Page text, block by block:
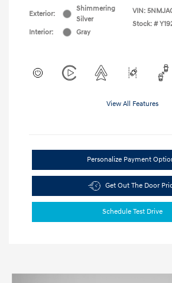
Exterior:
Shimmering
Silver
Interior:
Gray
VIN:
Stock: #
View All Features
Personalize Payment
Get Out The Door
Schedule Test Drive